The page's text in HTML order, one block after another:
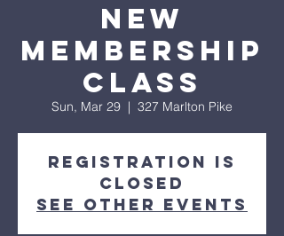
New
Membership
Class
Sun, Mar 29
  |
327 Marlton Pike
Registration is
closed
See other events